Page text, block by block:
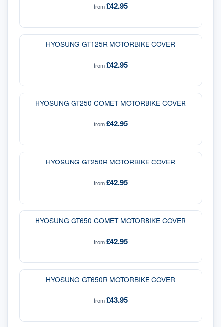
from£42.95
HYOSUNG GT125R MOTORBIKE COVER
from£42.95
HYOSUNG GT250 COMET MOTORBIKE COVER
from£42.95
HYOSUNG GT250R MOTORBIKE COVER
from£42.95
HYOSUNG GT650 COMET MOTORBIKE COVER
from£42.95
HYOSUNG GT650R MOTORBIKE COVER
from£43.95